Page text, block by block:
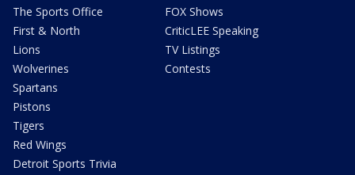
The Sports Office
First & North
Lions
Wolverines
Spartans
Pistons
Tigers
Red Wings
Detroit Sports Trivia
FOX Shows
CriticLEE Speaking
TV Listings
Contests